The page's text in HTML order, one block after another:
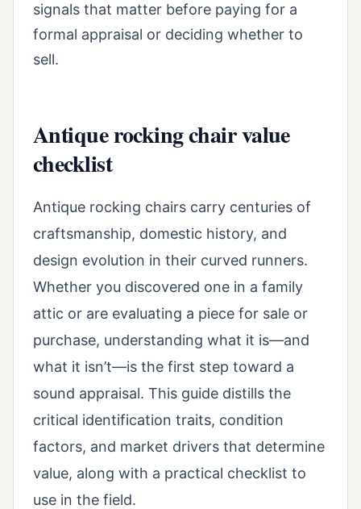
signals that matter before paying for a
formal appraisal or deciding whether to
sell.
Antique rocking chair value
checklist
Antique rocking chairs carry centuries of
craftsmanship, domestic history, and
design evolution in their curved runners.
Whether you discovered one in a family
attic or are evaluating a piece for sale or
purchase, understanding what it is—and
what it isn’t—is the first step toward a
sound appraisal. This guide distills the
critical identification traits, condition
factors, and market drivers that determine
value, along with a practical checklist to
use in the field.